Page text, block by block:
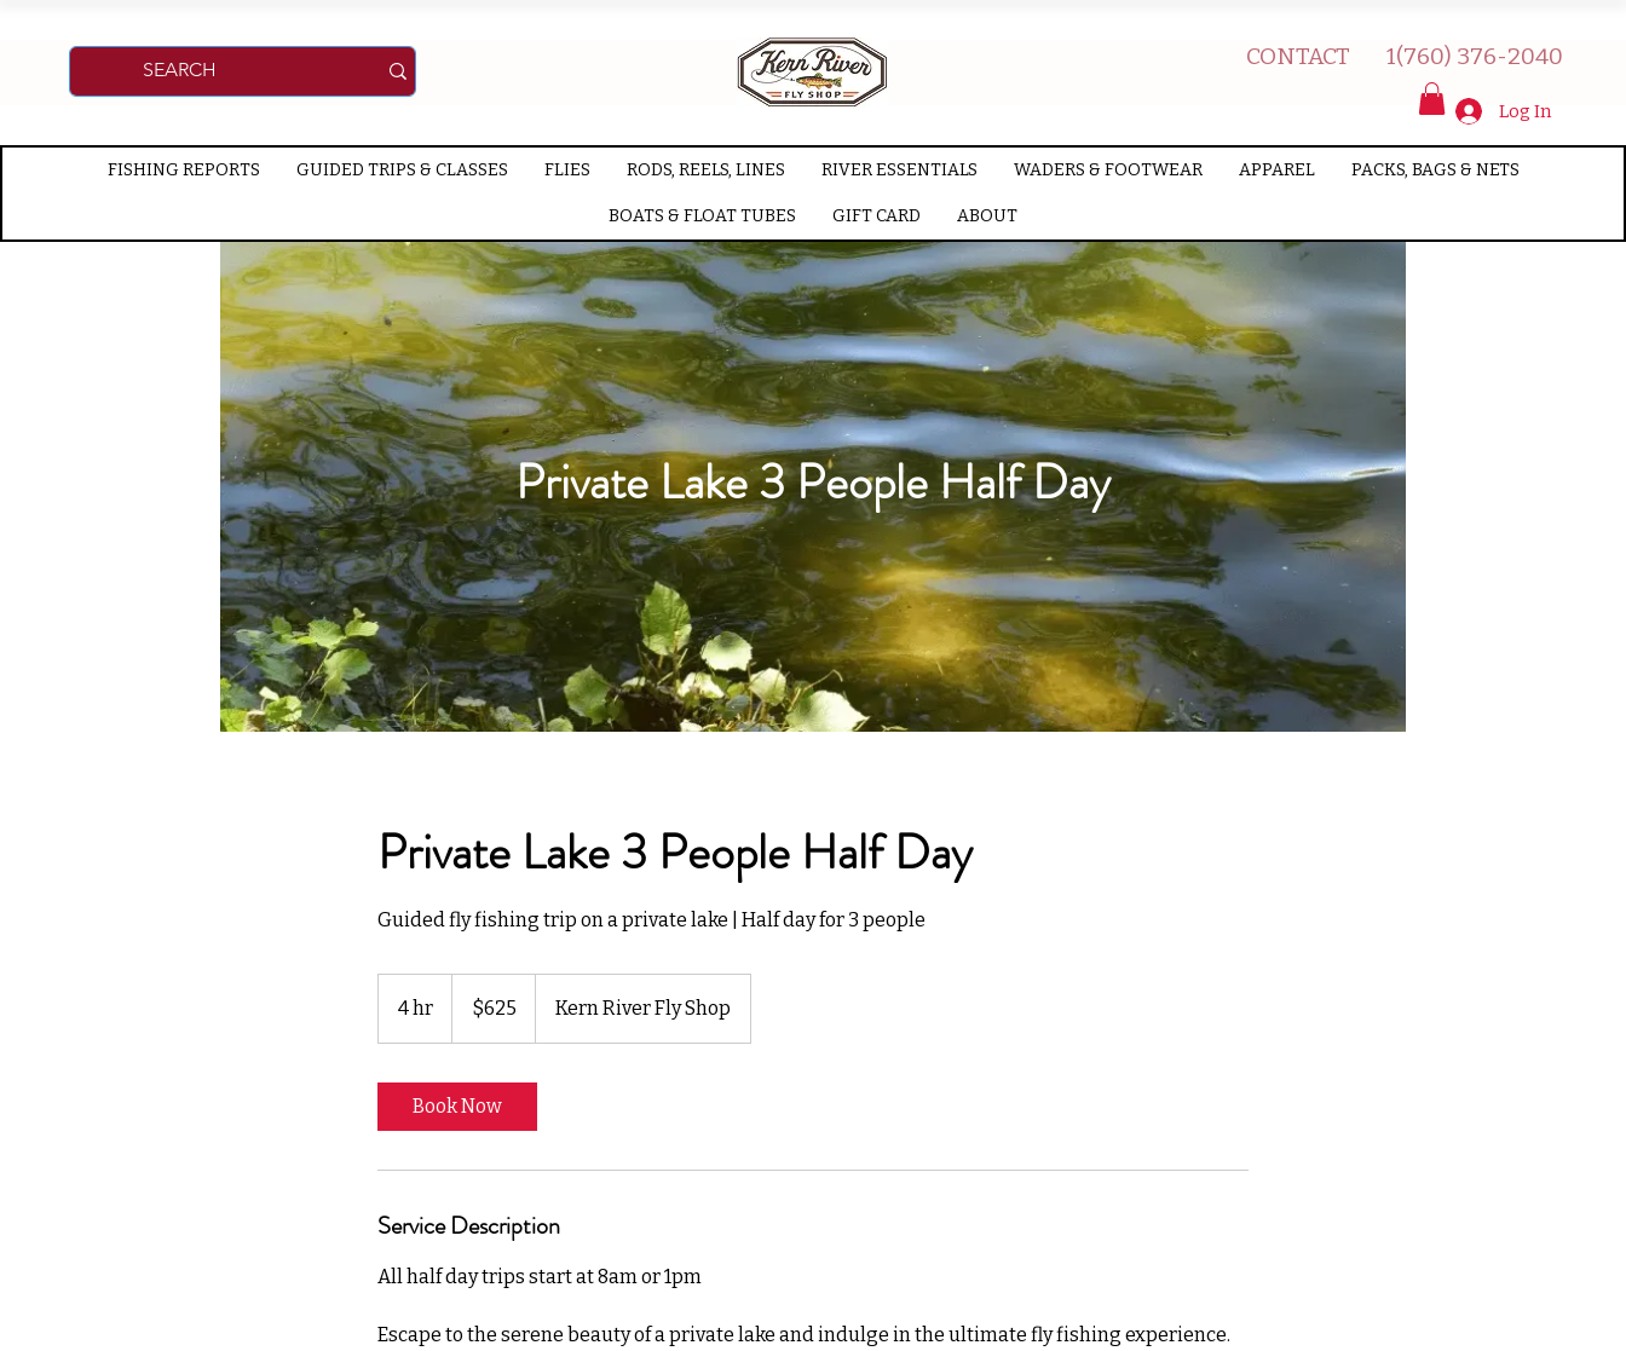
CONTACT 1(760) 376-2040
FISHING REPORTS GUIDED TRIPS & CLASSES FLIES RODS, REELS, LINES RIVER ESSENTIALS WADERS & FOOTWEAR APPAREL PACKS, BAGS & NETS
BOATS & FLOAT TUBES GIFT CARD ABOUT
Log In
Private Lake 3 People Half Day
Private Lake 3 People Half Day
Guided fly fishing trip on a private lake | Half day for 3 people
4 hr
h
dollars$625 Kern River Fly Shop
Book Now
Service Description
All half day trips start at 8am or 1pm
Escape to the serene beauty of a private lake and indulge in the ultimate fly fishing experience.